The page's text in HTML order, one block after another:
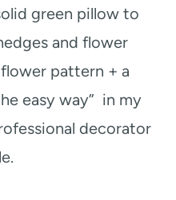
green pillow to
and flower
pattern + a
easy way” in my
decorator